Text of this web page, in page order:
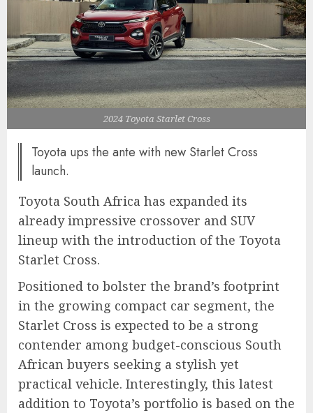
2024 Toyota Starlet Cross
Toyota ups the ante with new Starlet Cross
launch.
Toyota South Africa has expanded its
already impressive crossover and SUV
lineup with the introduction of the Toyota
Starlet Cross.
Positioned to bolster the brand’s footprint
in the growing compact car segment, the
Starlet Cross is expected to be a strong
contender among budget-conscious South
African buyers seeking a stylish yet
practical vehicle. Interestingly, this latest
addition to Toyota’s portfolio is based on the